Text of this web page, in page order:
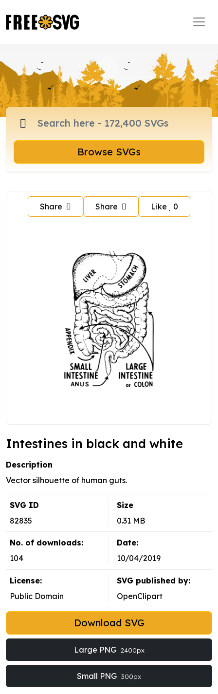
Browse SVGs
Share Share Like 0
Intestines in black and white
Description
Vector silhouette of human guts.
SVG ID
82835
Size
0.31 MB
No. of downloads:
104
Date:
10/04/2019
License:
Public Domain
SVG published by:
OpenClipart
Download SVG
Large PNG 2400px
Small PNG 300px